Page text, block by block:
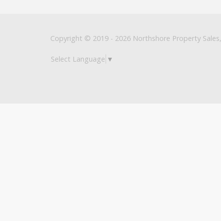
Copyright © 2019 - 2026 Northshore Property
Select Language ▼